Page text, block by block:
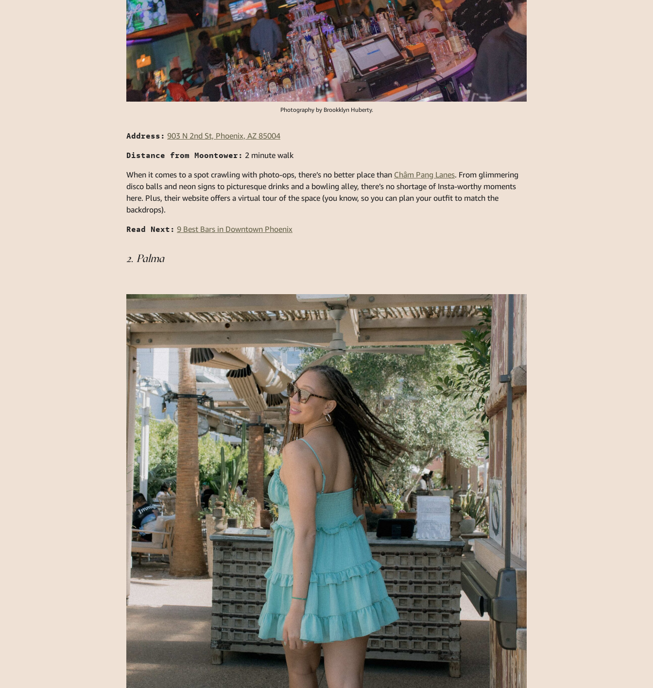
Photography by Brookklyn Huberty.
Address: 903 N 2nd St, Phoenix, AZ 85004
Distance from Moontower: 2 minute walk
When it comes to a spot crawling with photo-ops, there’s no better place than Châm Pang Lanes. From glimmering
disco balls and neon signs to picturesque drinks and a bowling alley, there’s no shortage of Insta-worthy moments
here. Plus, their website offers a virtual tour of the space (you know, so you can plan your outfit to match the
backdrops).
Read Next: 9 Best Bars in Downtown Phoenix
2. Palma